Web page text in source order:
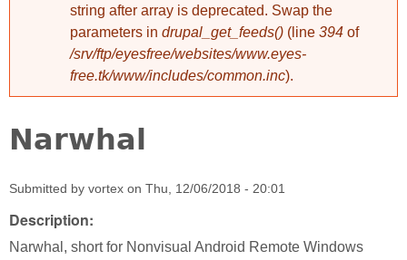
string after array is deprecated. Swap the
parameters in drupal_get_feeds() (line 394 of
/srv/ftp/eyesfree/websites/www.eyes-
free.tk/www/includes/common.inc).
Narwhal
Submitted by vortex on Thu, 12/06/2018 - 20:01
Description:
Narwhal, short for Nonvisual Android Remote Windows